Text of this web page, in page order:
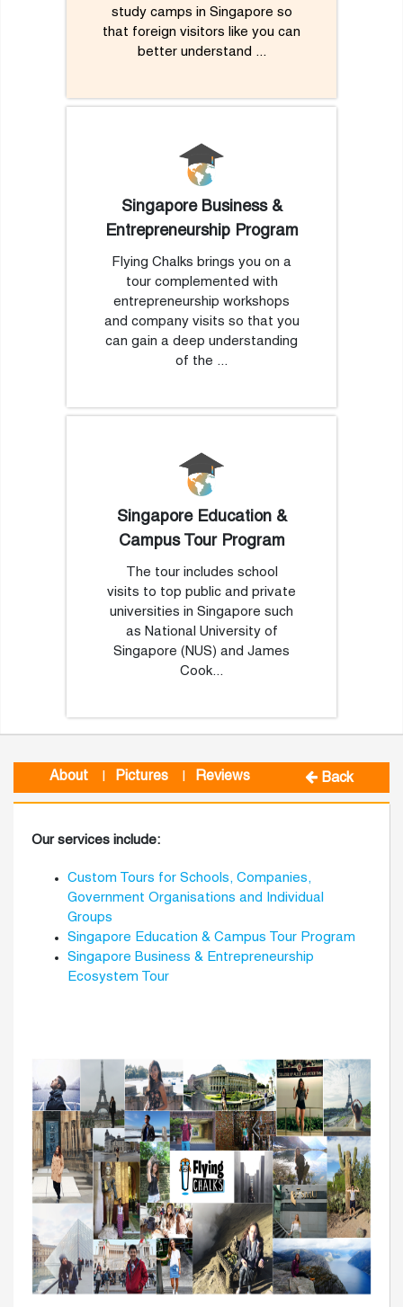
study camps in Singapore so
that foreign visitors like you can
better understand ...
Singapore Business &
Entrepreneurship Program
Flying Chalks brings you on a
tour complemented with
entrepreneurship workshops
and company visits so that you
can gain a deep understanding
of the ...
Singapore Education &
Campus Tour Program
The tour includes school
visits to top public and private
universities in Singapore such
as National University of
Singapore (NUS) and James
Cook...
About Pictures Reviews Back
Our services include:
Custom Tours for Schools, Companies,
Government Organisations and Individual
Groups
Singapore Education & Campus Tour Program
Singapore Business & Entrepreneurship
Ecosystem Tour